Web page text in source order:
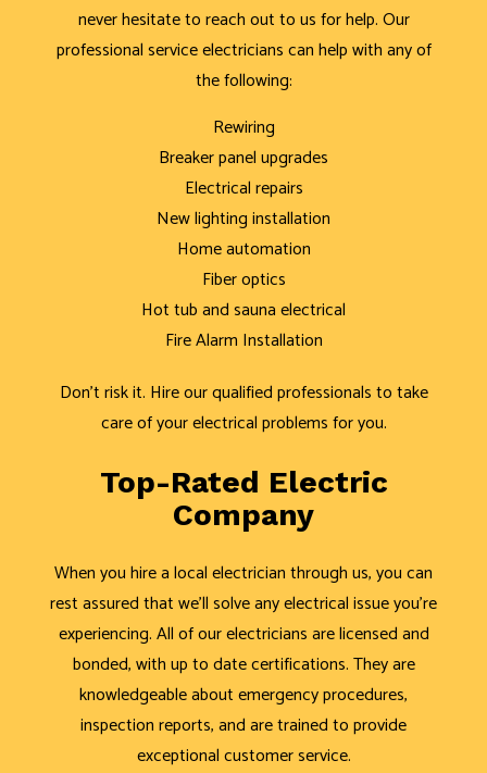
never hesitate to reach out to us for help. Our
professional service electricians can help with any of
the following:
Rewiring
Breaker panel upgrades
Electrical repairs
New lighting installation
Home automation
Fiber optics
Hot tub and sauna electrical
Fire Alarm Installation
Don’t risk it. Hire our qualified professionals to take
care of your electrical problems for you.
Top-Rated Electric
Company
When you hire a local electrician through us, you can
rest assured that we’ll solve any electrical issue you’re
experiencing. All of our electricians are licensed and
bonded, with up to date certifications. They are
knowledgeable about emergency procedures,
inspection reports, and are trained to provide
exceptional customer service.